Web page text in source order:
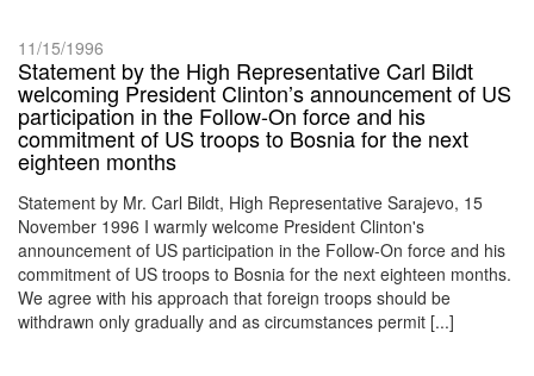
11/15/1996
Statement by the High Representative Carl Bildt
welcoming President Clinton’s announcement of US
participation in the Follow-On force and his
commitment of US troops to Bosnia for the next
eighteen months
Statement by Mr. Carl Bildt, High Representative Sarajevo, 15
November 1996 I warmly welcome President Clinton's
announcement of US participation in the Follow-On force and his
commitment of US troops to Bosnia for the next eighteen months.
We agree with his approach that foreign troops should be
withdrawn only gradually and as circumstances permit [...]